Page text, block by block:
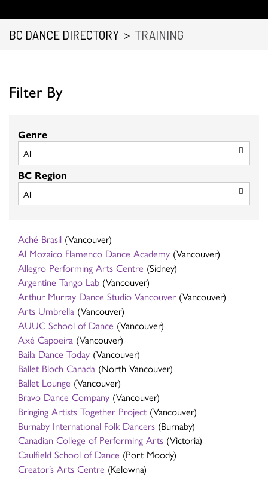
BC DANCE DIRECTORY > TRAINING
Filter By
Genre
BC Region
Aché Brasil (Vancouver)
Al Mozaico Flamenco Dance Academy (Vancouver)
Allegro Performing Arts Centre (Sidney)
Argentine Tango Lab (Vancouver)
Arthur Murray Dance Studio Vancouver (Vancouver)
Arts Umbrella (Vancouver)
AUUC School of Dance (Vancouver)
Axé Capoeira (Vancouver)
Baila Dance Today (Vancouver)
Ballet Bloch Canada (North Vancouver)
Ballet Lounge (Vancouver)
Bravo Dance Company (Vancouver)
Bringing Artists Together Project (Vancouver)
Burnaby International Folk Dancers (Burnaby)
Canadian College of Performing Arts (Victoria)
Caulfield School of Dance (Port Moody)
Creator’s Arts Centre (Kelowna)